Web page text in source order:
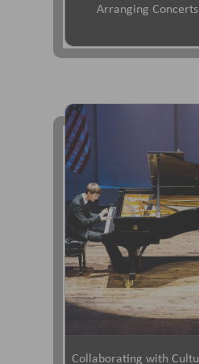
Arranging
Collaborating with